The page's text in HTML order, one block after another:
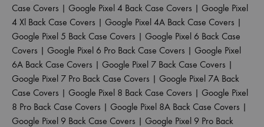
Case Covers | Google Pixel 4 Back Case Covers | Google Pixel
4 Xl Back Case Covers | Google Pixel 4A Back Case Covers |
Google Pixel 5 Back Case Covers | Google Pixel 6 Back Case
Covers | Google Pixel 6 Pro Back Case Covers | Google Pixel
6A Back Case Covers | Google Pixel 7 Back Case Covers |
Google Pixel 7 Pro Back Case Covers | Google Pixel 7A Back
Case Covers | Google Pixel 8 Back Case Covers | Google Pixel
8 Pro Back Case Covers | Google Pixel 8A Back Case Covers |
Google Pixel 9 Back Case Covers | Google Pixel 9 Pro Back